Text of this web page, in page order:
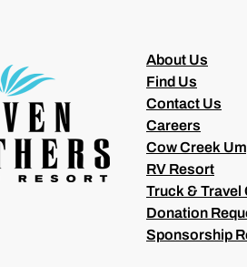
About Us
Find Us
Contact Us
Careers
Cow Creek
RV Resort
Truck & Travel
Donation
Sponsorship